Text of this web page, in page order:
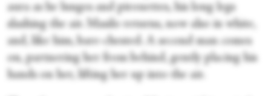
aura as he lunges and pirouettes, his long legs
slashing the air. Masilo returns, now also in white,
and, like him, bare-chested. A second man comes
on, partnering her from behind, gently placing his
hands on her, lifting her up into the air.